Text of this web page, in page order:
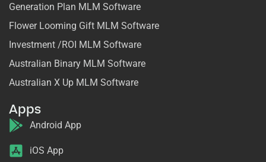
Generation Plan MLM Software
Flower Looming Gift MLM Software
Investment /ROI MLM Software
Australian Binary MLM Software
Australian X Up MLM Software
Apps
Android App
iOS App